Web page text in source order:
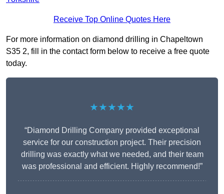
Receive Top Online Quotes Here
For more information on diamond drilling in Chapeltown
S35 2, fill in the contact form below to receive a free quote
today.
★★★★★
“Diamond Drilling Company provided exceptional
service for our construction project. Their precision
drilling was exactly what we needed, and their team
was professional and efficient. Highly recommend!”